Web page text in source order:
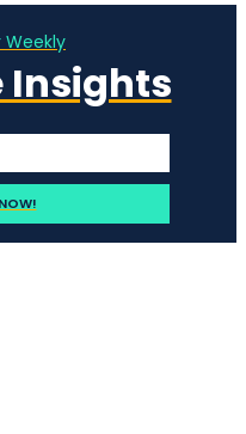
Weekly
Insights